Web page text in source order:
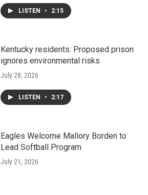
LISTEN • 2:15
Kentucky residents: Proposed prison
ignores environmental risks
July 28, 2026
LISTEN • 2:17
Eagles Welcome Mallory Borden to
Lead Softball Program
July 21, 2026